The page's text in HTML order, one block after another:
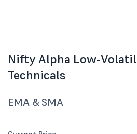
Nifty Alpha Low-
Technicals
EMA & SMA